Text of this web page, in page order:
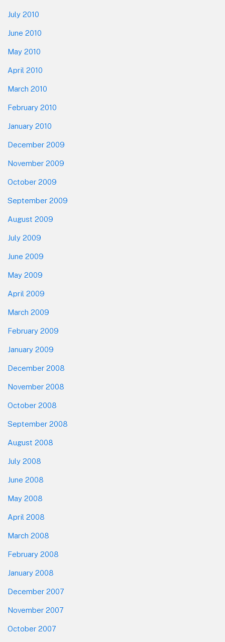
July 2010
June 2010
May 2010
April 2010
March 2010
February 2010
January 2010
December 2009
November 2009
October 2009
September 2009
August 2009
July 2009
June 2009
May 2009
April 2009
March 2009
February 2009
January 2009
December 2008
November 2008
October 2008
September 2008
August 2008
July 2008
June 2008
May 2008
April 2008
March 2008
February 2008
January 2008
December 2007
November 2007
October 2007